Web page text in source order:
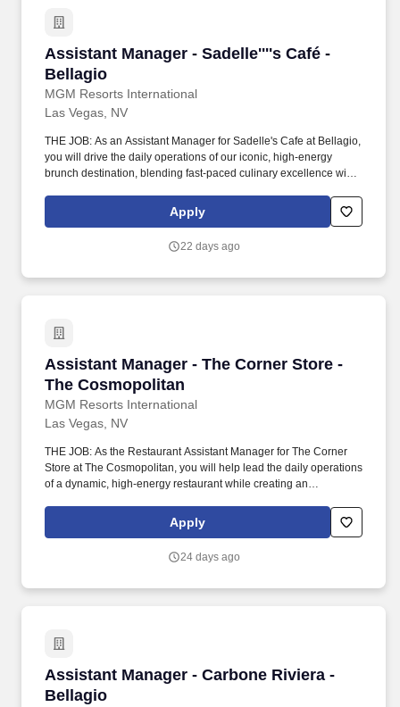
Assistant Manager - Sadelle''''s Café -
Bellagio
MGM Resorts International
Assistant Manager - Sadelle''''s Café - Bellagio
Las Vegas, NV
THE JOB: As an Assistant Manager for Sadelle's Cafe at Bellagio,
you will drive the daily operations of our iconic, high-energy
brunch destination, blending fast-paced culinary excellence with
management, chefs and culinary staff in order to fulfill and
address issues or needs requested by guests and employees.
Apply
22 days ago
Assistant Manager - The Corner Store -
The Cosmopolitan
MGM Resorts International
Assistant Manager - The Corner Store - The
Las Vegas, NV
THE JOB: As the Restaurant Assistant Manager for The Corner
Store at The Cosmopolitan, you will help lead the daily operations
of a dynamic, high-energy restaurant while creating an
Communicate with management, chefs and culinary staff in order
to fulfill and address issues or needs requested by guests and
Apply
24 days ago
Assistant Manager - Carbone Riviera -
Bellagio
Assistant Manager - Carbone Riviera -